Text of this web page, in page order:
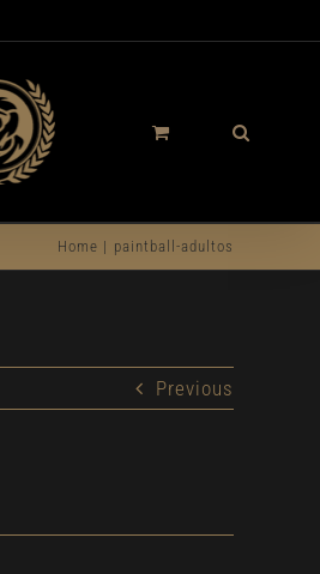
Home paintball-adultos
Previous